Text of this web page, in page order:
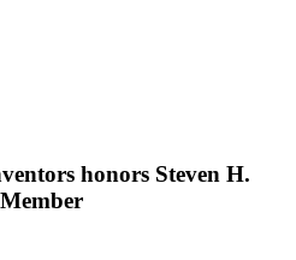
honors Steven H.